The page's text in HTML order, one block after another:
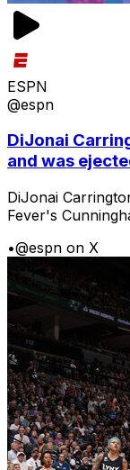
ESPN
@espn
DiJonai
and was
DiJonai
Fever's
•@espn on X